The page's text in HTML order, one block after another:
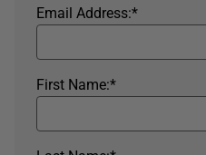
*
Email Address:
*
First Name: